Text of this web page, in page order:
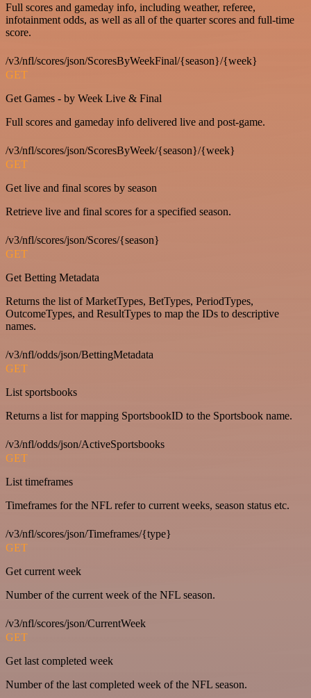
Full scores and gameday info, including weather, referee,
infotainment odds, as well as all of the quarter scores and full-time
score.
/v3/nfl/scores/json/ScoresByWeekFinal/{season}/{week}
GET
Get Games - by Week Live & Final
Full scores and gameday info delivered live and post-game.
/v3/nfl/scores/json/ScoresByWeek/{season}/{week}
GET
Get live and final scores by season
Retrieve live and final scores for a specified season.
/v3/nfl/scores/json/Scores/{season}
GET
Get Betting Metadata
Returns the list of MarketTypes, BetTypes, PeriodTypes,
OutcomeTypes, and ResultTypes to map the IDs to descriptive
names.
/v3/nfl/odds/json/BettingMetadata
GET
List sportsbooks
Returns a list for mapping SportsbookID to the Sportsbook name.
/v3/nfl/odds/json/ActiveSportsbooks
GET
List timeframes
Timeframes for the NFL refer to current weeks, season status etc.
/v3/nfl/scores/json/Timeframes/{type}
GET
Get current week
Number of the current week of the NFL season.
/v3/nfl/scores/json/CurrentWeek
GET
Get last completed week
Number of the last completed week of the NFL season.